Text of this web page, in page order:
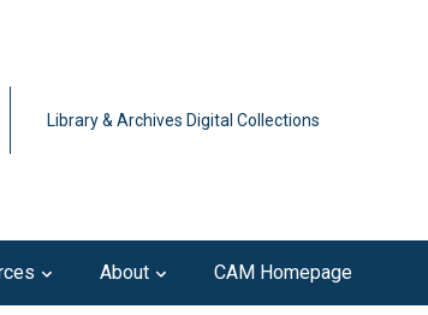
Library & Archives Digital Collections
About CAM Homepage